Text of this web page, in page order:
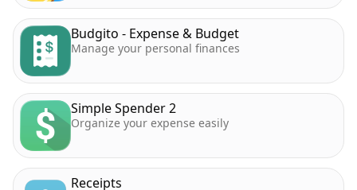
Budgito - Expense & Budget
Manage your personal finances
Simple Spender 2
Organize your expense easily
Receipts